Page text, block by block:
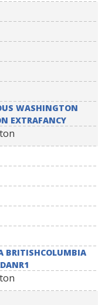
WASHINGTON
EXTRAFANCY
BRITISHCOLUMBIA